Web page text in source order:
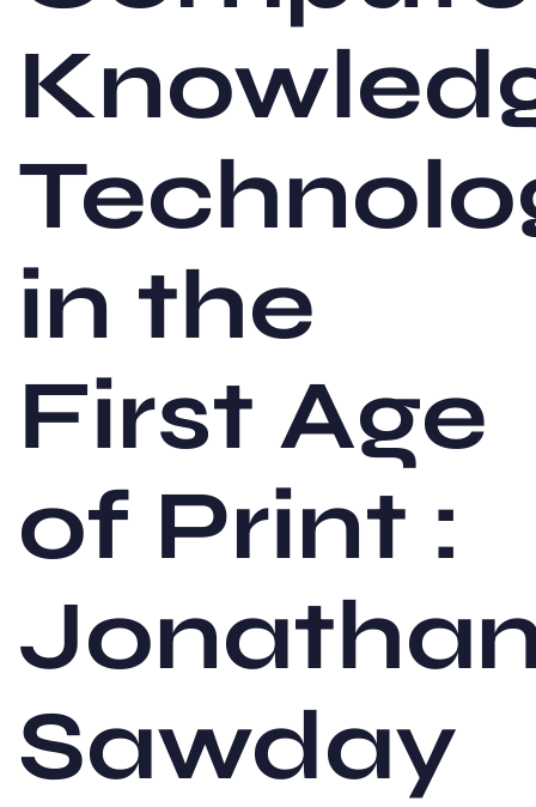
in the
First Age
of Print :
Sawday